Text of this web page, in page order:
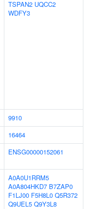
TSPAN2 UQCC2
WDFY3
9910
16464
ENSG00000152061
A0A0U1RRM5
A0A804HKD7 B7ZAP0
F1LJ00 F5H8L0 Q5R372
Q9UEL5 Q9Y3L8